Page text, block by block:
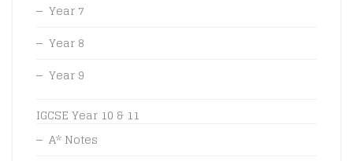
Year 7
Year 8
Year 9
IGCSE Year 10 & 11
A* Notes